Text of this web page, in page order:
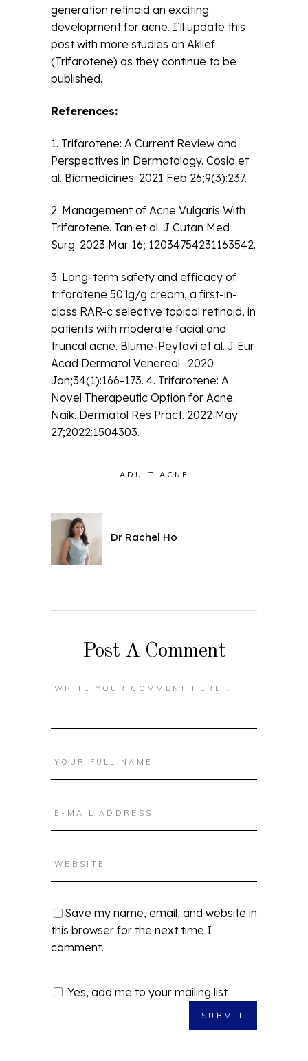
generation retinoid an exciting
development for acne. I’ll update this
post with more studies on Aklief
(Trifarotene) as they continue to be
published.
References:
1. Trifarotene: A Current Review and
Perspectives in Dermatology. Cosio et
al. Biomedicines. 2021 Feb 26;9(3):237.
2. Management of Acne Vulgaris With
Trifarotene. Tan et al. J Cutan Med
Surg. 2023 Mar 16; 12034754231163542.
3. Long-term safety and efficacy of
trifarotene 50 lg/g cream, a first-in-
class RAR-c selective topical retinoid, in
patients with moderate facial and
truncal acne. Blume-Peytavi et al. J Eur
Acad Dermatol Venereol . 2020
Jan;34(1):166-173. 4. Trifarotene: A
Novel Therapeutic Option for Acne.
Naik. Dermatol Res Pract. 2022 May
27;2022:1504303.
ADULT ACNE
Dr Rachel Ho
Post A Comment
Save my name, email, and website in
this browser for the next time I
comment.
Yes, add me to your mailing list